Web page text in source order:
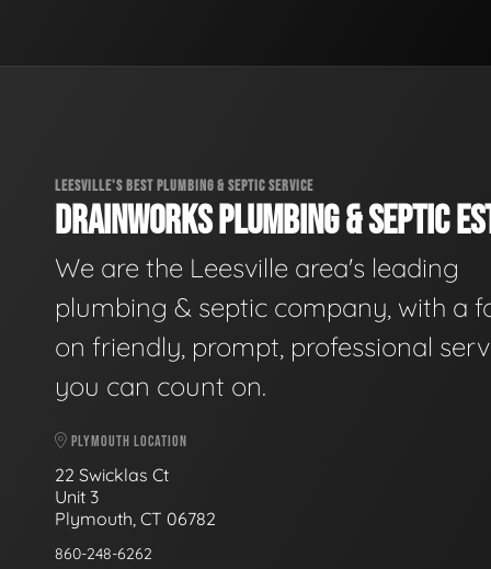
LEESVILLE'S BEST PLUMBING & SEPTIC SERVICE
DRAINWORKS PLUMBING & SEPTIC
We are the Leesville area's leading
plumbing & septic company, with a
on friendly, prompt, professional
you can count on.
PLYMOUTH LOCATION
22 Swicklas Ct
Unit 3
Plymouth, CT 06782
860-248-6262